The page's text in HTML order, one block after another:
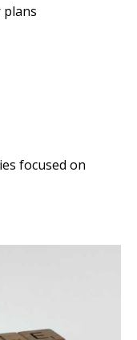
focused on